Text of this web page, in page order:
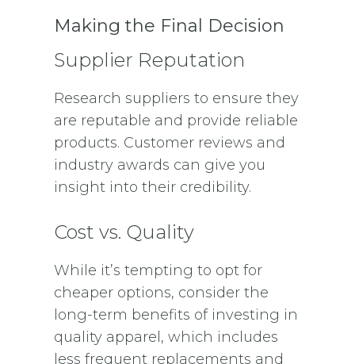
Making the Final Decision
Supplier Reputation
Research suppliers to ensure they
are reputable and provide reliable
products. Customer reviews and
industry awards can give you
insight into their credibility.
Cost vs. Quality
While it’s tempting to opt for
cheaper options, consider the
long-term benefits of investing in
quality apparel, which includes
less frequent replacements and